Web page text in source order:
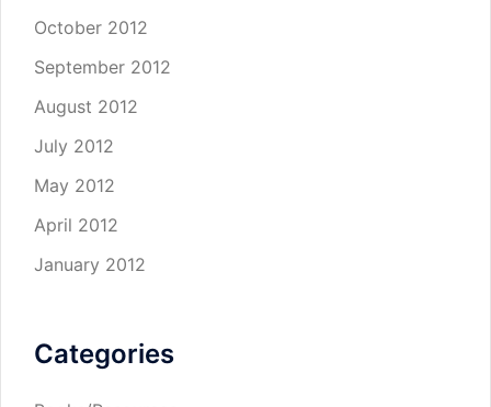
October 2012
September 2012
August 2012
July 2012
May 2012
April 2012
January 2012
Categories